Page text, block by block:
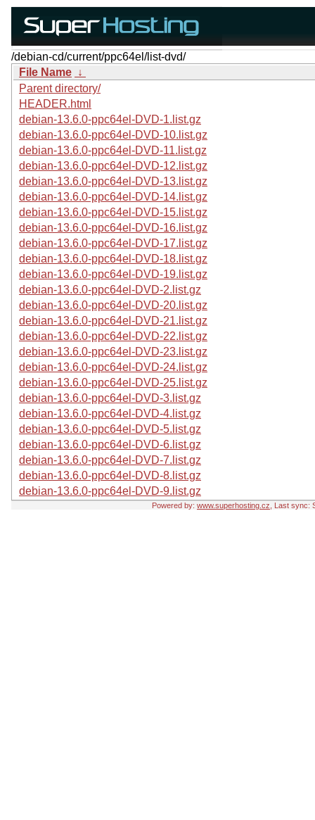
/debian-cd/current/ppc64el/list-dvd/
File Name ↓
Parent directory/
HEADER.html
debian-13.6.0-ppc64el-DVD-1.list.gz
debian-13.6.0-ppc64el-DVD-10.list.gz
debian-13.6.0-ppc64el-DVD-11.list.gz
debian-13.6.0-ppc64el-DVD-12.list.gz
debian-13.6.0-ppc64el-DVD-13.list.gz
debian-13.6.0-ppc64el-DVD-14.list.gz
debian-13.6.0-ppc64el-DVD-15.list.gz
debian-13.6.0-ppc64el-DVD-16.list.gz
debian-13.6.0-ppc64el-DVD-17.list.gz
debian-13.6.0-ppc64el-DVD-18.list.gz
debian-13.6.0-ppc64el-DVD-19.list.gz
debian-13.6.0-ppc64el-DVD-2.list.gz
debian-13.6.0-ppc64el-DVD-20.list.gz
debian-13.6.0-ppc64el-DVD-21.list.gz
debian-13.6.0-ppc64el-DVD-22.list.gz
debian-13.6.0-ppc64el-DVD-23.list.gz
debian-13.6.0-ppc64el-DVD-24.list.gz
debian-13.6.0-ppc64el-DVD-25.list.gz
debian-13.6.0-ppc64el-DVD-3.list.gz
debian-13.6.0-ppc64el-DVD-4.list.gz
debian-13.6.0-ppc64el-DVD-5.list.gz
debian-13.6.0-ppc64el-DVD-6.list.gz
debian-13.6.0-ppc64el-DVD-7.list.gz
debian-13.6.0-ppc64el-DVD-8.list.gz
debian-13.6.0-ppc64el-DVD-9.list.gz
Powered by: www.superhosting.cz , Last sync: